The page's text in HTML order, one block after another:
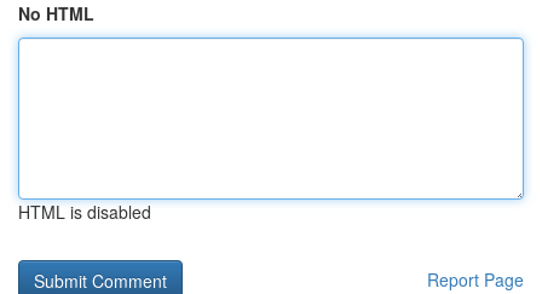
No HTML
HTML is disabled
Report Page